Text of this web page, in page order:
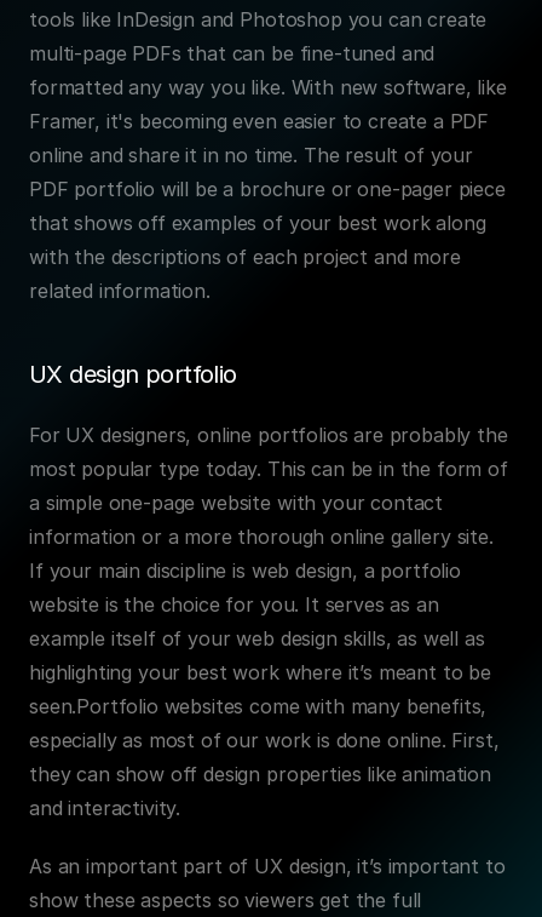
tools like InDesign and Photoshop you can create
multi-page PDFs that can be fine-tuned and
formatted any way you like. With new software, like
Framer, it's becoming even easier to create a PDF
online and share it in no time. The result of your
PDF portfolio will be a brochure or one-pager piece
that shows off examples of your best work along
with the descriptions of each project and more
related information.
UX design portfolio
For UX designers, online portfolios are probably the
most popular type today. This can be in the form of
a simple one-page website with your contact
information or a more thorough online gallery site.
If your main discipline is web design, a portfolio
website is the choice for you. It serves as an
example itself of your web design skills, as well as
highlighting your best work where it’s meant to be
seen.Portfolio websites come with many benefits,
especially as most of our work is done online. First,
they can show off design properties like animation
and interactivity.
As an important part of UX design, it’s important to
show these aspects so viewers get the full